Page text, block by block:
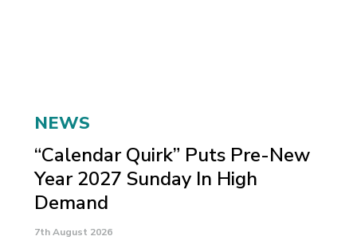
NEWS
“Calendar Quirk” Puts Pre-New
Year 2027 Sunday In High
Demand
7th August 2026